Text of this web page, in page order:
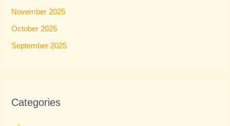
November 2025
October 2025
September 2025
Categories